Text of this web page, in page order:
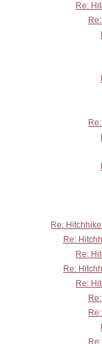
Re:
Re:
Re:
Re:
Re:
Re: